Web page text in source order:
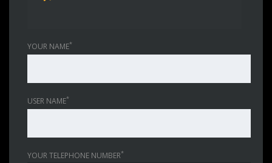
YOUR NAME*
USER NAME*
YOUR TELEPHONE NUMBER*